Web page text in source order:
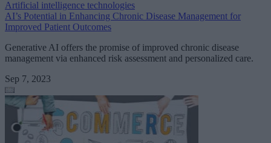
Artificial intelligence technologies
AI’s Potential in Enhancing Chronic Disease Management for
Improved Patient Outcomes
Generative AI offers the promise of improved chronic disease
management via enhanced risk assessment and personalized care.
Sep 7, 2023